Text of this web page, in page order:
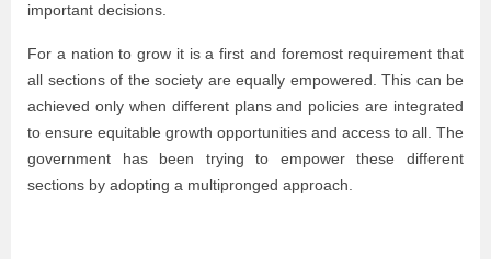
important decisions.
For a nation to grow it is a first and foremost requirement that
all sections of the society are equally empowered. This can be
achieved only when different plans and policies are integrated
to ensure equitable growth opportunities and access to all. The
government has been trying to empower these different
sections by adopting a multipronged approach.